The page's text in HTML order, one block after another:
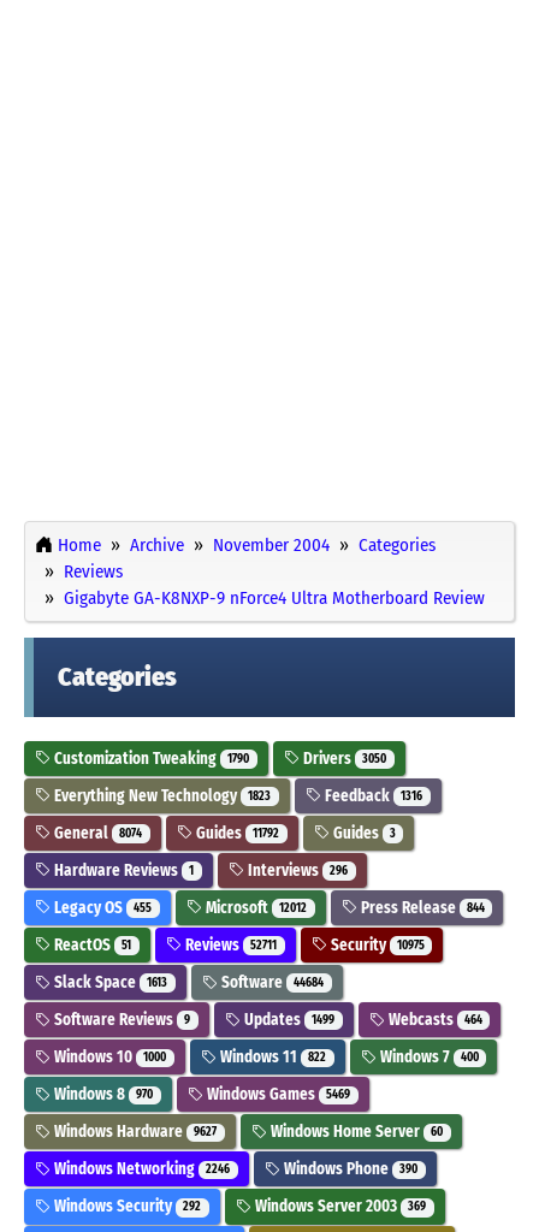
Home Archive November 2004
Categories
Reviews
Gigabyte GA-K8NXP-9 nForce4 Ultra Motherboard Review
Categories
Customization Tweaking 1790 Drivers 3050
Everything New Technology 1823 Feedback 1316
General 8074 Guides 11792 Guides 3
Hardware Reviews 1 Interviews 296
Legacy OS 455 Microsoft 12012 Press Release 844
ReactOS 51 Reviews 52711 Security 10975
Slack Space 1613 Software 44684
Software Reviews 9 Updates 1499 Webcasts 464
Windows 10 1000 Windows 11 822 Windows 7 400
Windows 8 970 Windows Games 5469
Windows Hardware 9627 Windows Home Server 60
Windows Networking 2246 Windows Phone 390
Windows Security 292 Windows Server 2003 369